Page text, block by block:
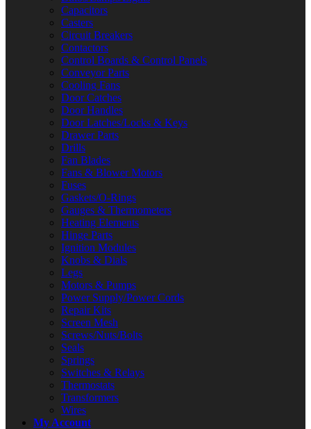
Capacitors
Casters
Circuit Breakers
Contactors
Control Boards & Control Panels
Conveyor Parts
Cooling Fans
Door Catches
Door Handles
Door Latches/Locks & Keys
Drawer Parts
Drills
Fan Blades
Fans & Blower Motors
Fuses
Gaskets/O-Rings
Gauges & Thermometers
Heating Elements
Hinge Parts
Ignition Modules
Knobs & Dials
Legs
Motors & Pumps
Power Supply/Power Cords
Repair Kits
Screen Mesh
Screws/Nuts/Bolts
Seals
Springs
Switches & Relays
Thermostats
Transformers
Wires
My Account